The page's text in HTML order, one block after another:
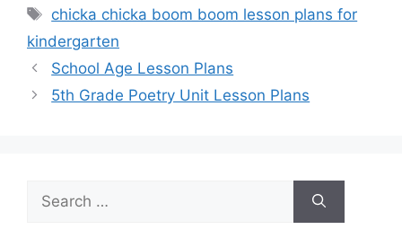
Tags
chicka chicka boom boom lesson plans for
kindergarten
School Age Lesson Plans
5th Grade Poetry Unit Lesson Plans
for: